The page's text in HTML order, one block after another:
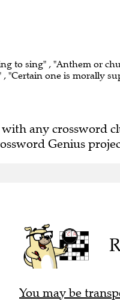
to sing" , "Anthem or
"Certain one is morally
any crossword
Genius
You may be